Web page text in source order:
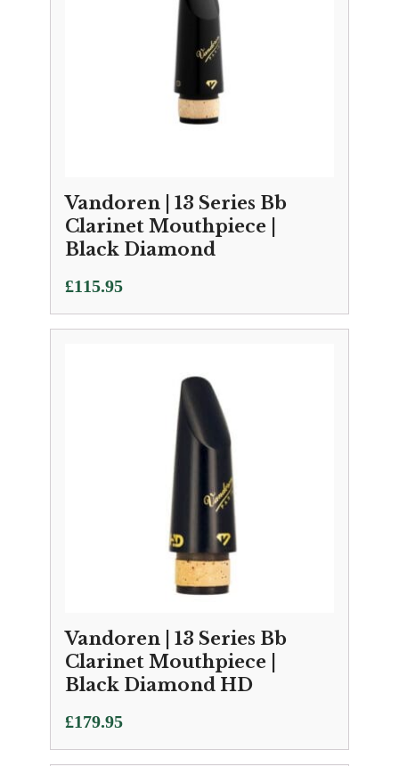
Vandoren | 13 Series Bb
Clarinet Mouthpiece |
Black Diamond
£115.95
Vandoren | 13 Series Bb
Clarinet Mouthpiece |
Black Diamond HD
£179.95